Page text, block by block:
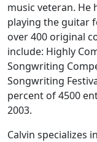
music veteran. He
playing the guitar
over 400 original
include: Highly
Songwriting
Songwriting
percent of 4500
2003.
Calvin specializes